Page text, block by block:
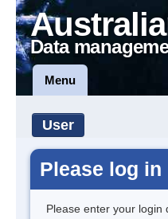
Data
Menu
User
Please log in
Please enter your login